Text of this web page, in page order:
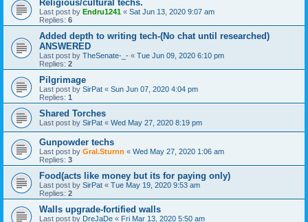
Religious/cultural techs.
Last post by Endru1241 « Sat Jun 13, 2020 9:07 am
Replies: 6
Added depth to writing tech-(No chat until researched)
ANSWERED
Last post by TheSenate-_- « Tue Jun 09, 2020 6:10 pm
Replies: 2
Pilgrimage
Last post by SirPat « Sun Jun 07, 2020 4:04 pm
Replies: 1
Shared Torches
Last post by SirPat « Wed May 27, 2020 8:19 pm
Gunpowder techs
Last post by Gral.Sturnn « Wed May 27, 2020 1:06 am
Replies: 3
Food(acts like money but its for paying only)
Last post by SirPat « Tue May 19, 2020 9:53 am
Replies: 2
Walls upgrade-fortified walls
Last post by DreJaDe « Fri Mar 13, 2020 5:50 am